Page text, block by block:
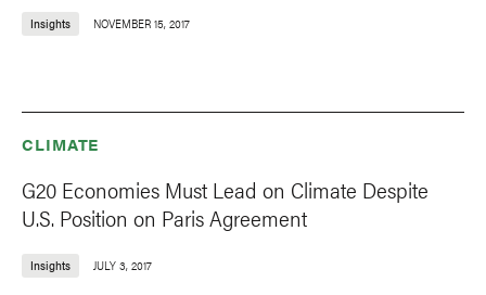
Insights NOVEMBER 15, 2017
CLIMATE
G20 Economies Must Lead on Climate Despite
U.S. Position on Paris Agreement
Insights JULY 3, 2017